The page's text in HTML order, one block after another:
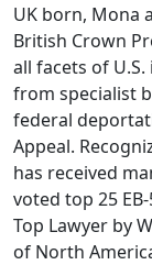
UK born, Mona
British Crown
all facets of
from specialist
federal
Appeal.
has received
voted top 25
Top Lawyer by
of North